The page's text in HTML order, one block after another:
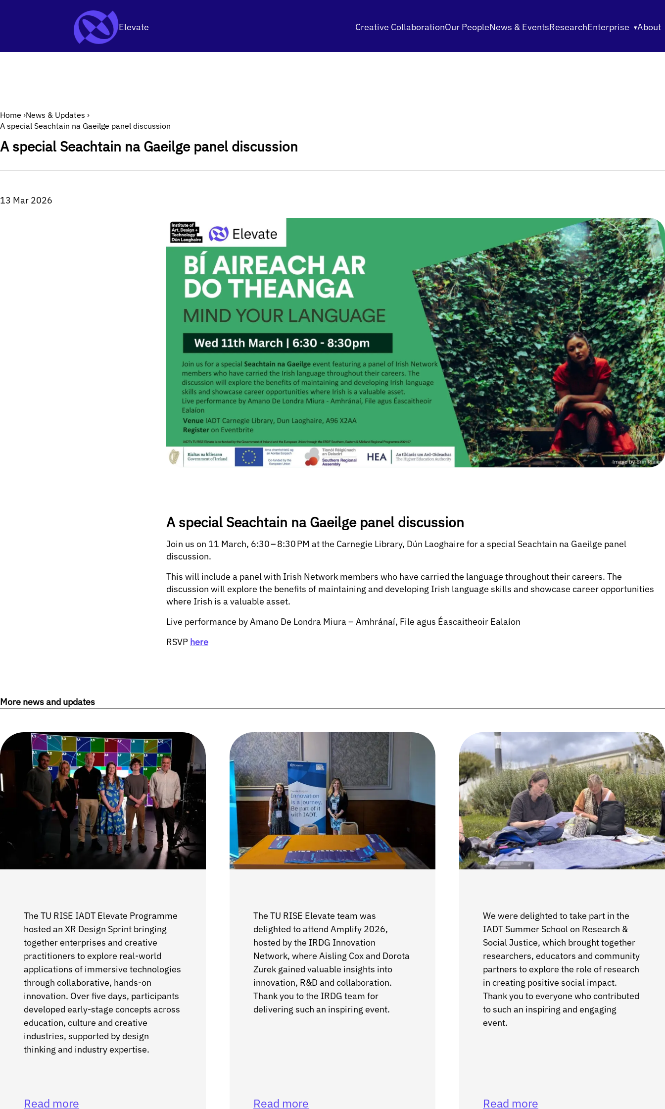
SKIP TO CONTENT
Elevate
Creative CollaborationOur PeopleNews & EventsResearchEnterprise About
Home ›News & Updates ›
A special Seachtain na Gaeilge panel discussion
A special Seachtain na Gaeilge panel discussion
13 Mar 2026
A special Seachtain na Gaeilge panel discussion
Join us on 11 March, 6:30 – 8:30 PM at the Carnegie Library, Dún Laoghaire for a special Seachtain na Gaeilge panel
discussion.
This will include a panel with Irish Network members who have carried the language throughout their careers. The
discussion will explore the benefits of maintaining and developing Irish language skills and showcase career opportunities
where Irish is a valuable asset.
Live performance by Amano De Londra Miura – Amhránaí, File agus Éascaitheoir Ealaíon
RSVP here
More news and updates
The TU RISE IADT Elevate Programme
hosted an XR Design Sprint bringing
together enterprises and creative
practitioners to explore real-world
applications of immersive technologies
through collaborative, hands-on
innovation. Over five days, participants
developed early-stage concepts across
education, culture and creative
industries, supported by design
thinking and industry expertise.
Read more
The TU RISE Elevate team was
delighted to attend Amplify 2026,
hosted by the IRDG Innovation
Network, where Aisling Cox and Dorota
Zurek gained valuable insights into
innovation, R&D and collaboration.
Thank you to the IRDG team for
delivering such an inspiring event.
Read more
We were delighted to take part in the
IADT Summer School on Research &
Social Justice, which brought together
researchers, educators and community
partners to explore the role of research
in creating positive social impact.
Thank you to everyone who contributed
to such an inspiring and engaging
event.
Read more